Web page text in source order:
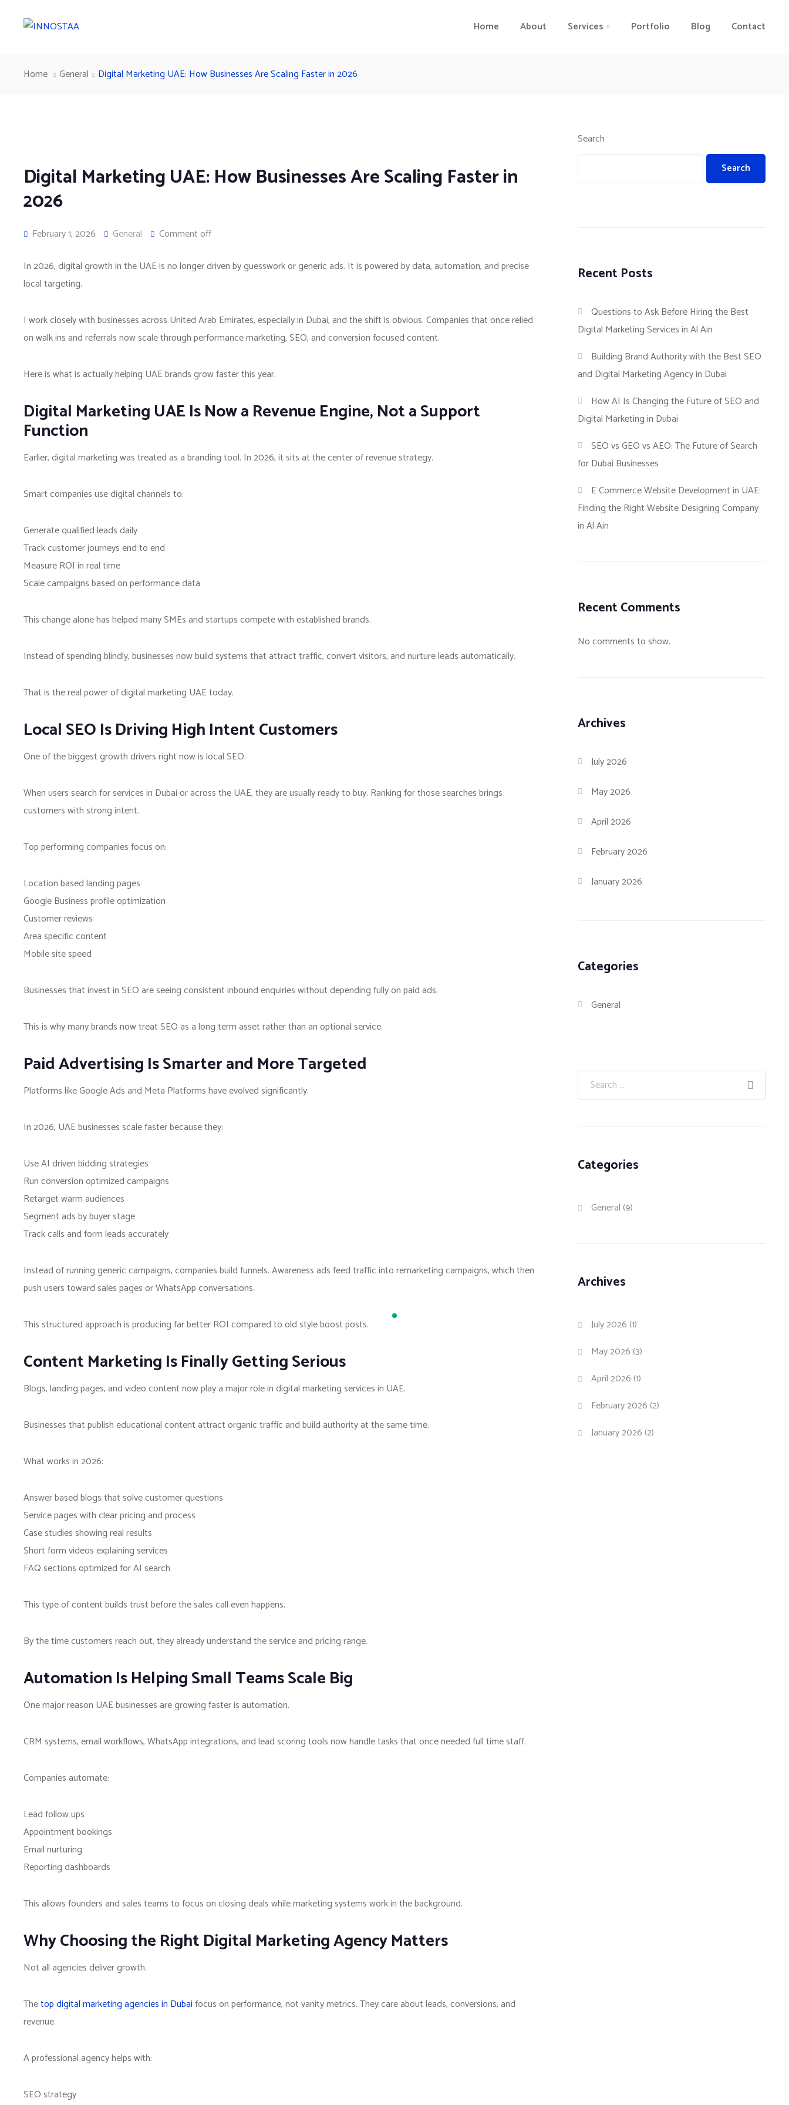
Home About Services Portfolio Blog Contact
Home General Digital Marketing UAE: How Businesses Are Scaling Faster in 2026
Digital Marketing UAE: How Businesses Are Scaling Faster in
2026
February 1, 2026 General Comment off
In 2026, digital growth in the UAE is no longer driven by guesswork or generic ads. It is powered by data, automation, and precise
local targeting.
I work closely with businesses across United Arab Emirates, especially in Dubai, and the shift is obvious. Companies that once relied
on walk ins and referrals now scale through performance marketing, SEO, and conversion focused content.
Here is what is actually helping UAE brands grow faster this year.
Digital Marketing UAE Is Now a Revenue Engine, Not a Support
Function
Earlier, digital marketing was treated as a branding tool. In 2026, it sits at the center of revenue strategy.
Smart companies use digital channels to:
Generate qualified leads daily
Track customer journeys end to end
Measure ROI in real time
Scale campaigns based on performance data
This change alone has helped many SMEs and startups compete with established brands.
Instead of spending blindly, businesses now build systems that attract traffic, convert visitors, and nurture leads automatically.
That is the real power of digital marketing UAE today.
Local SEO Is Driving High Intent Customers
One of the biggest growth drivers right now is local SEO.
When users search for services in Dubai or across the UAE, they are usually ready to buy. Ranking for those searches brings
customers with strong intent.
Top performing companies focus on:
Location based landing pages
Google Business profile optimization
Customer reviews
Area specific content
Mobile site speed
Businesses that invest in SEO are seeing consistent inbound enquiries without depending fully on paid ads.
This is why many brands now treat SEO as a long term asset rather than an optional service.
Paid Advertising Is Smarter and More Targeted
Platforms likeGoogle Adsand Meta Platformshave evolved significantly.
In 2026, UAE businesses scale faster because they:
Use AI driven bidding strategies
Run conversion optimized campaigns
Retarget warm audiences
Segment ads by buyer stage
Track calls and form leads accurately
Instead of running generic campaigns, companies build funnels. Awareness ads feed traffic into remarketing campaigns, which then
push users toward sales pages or WhatsApp conversations.
This structured approach is producing far better ROI compared to old style boost posts.
Content Marketing Is Finally Getting Serious
Blogs, landing pages, and video content now play a major role in digital marketing services in UAE.
Businesses that publish educational content attract organic traffic and build authority at the same time.
What works in 2026:
Answer based blogs that solve customer questions
Service pages with clear pricing and process
Case studies showing real results
Short form videos explaining services
FAQ sections optimized for AI search
This type of content builds trust before the sales call even happens.
By the time customers reach out, they already understand the service and pricing range.
Automation Is Helping Small Teams Scale Big
One major reason UAE businesses are growing faster is automation.
CRM systems, email workflows, WhatsApp integrations, and lead scoring tools now handle tasks that once needed full time staff.
Companies automate:
Lead follow ups
Appointment bookings
Email nurturing
Reporting dashboards
This allows founders and sales teams to focus on closing deals while marketing systems work in the background.
Why Choosing the Right Digital Marketing Agency Matters
Not all agencies deliver growth.
Thetop digital marketing agencies in Dubaifocus on performance, not vanity metrics. They care about leads, conversions, and
revenue.
A professional agency helps with:
SEO strategy
Search
Search
Recent Posts
Questions to Ask Before Hiring the Best
Digital Marketing Services in Al Ain
Building Brand Authority with the Best SEO
and Digital Marketing Agency in Dubai
How AI Is Changing the Future of SEO and
Digital Marketing in Dubai
SEO vs GEO vs AEO: The Future of Search
for Dubai Businesses
E Commerce Website Development in UAE:
Finding the Right Website Designing Company
in Al Ain
Recent Comments
No comments to show.
Archives
July 2026
May 2026
April 2026
February 2026
January 2026
Categories
General
Categories
General (9)
Archives
July 2026 (1)
May 2026 (3)
April 2026 (1)
February 2026 (2)
January 2026 (2)